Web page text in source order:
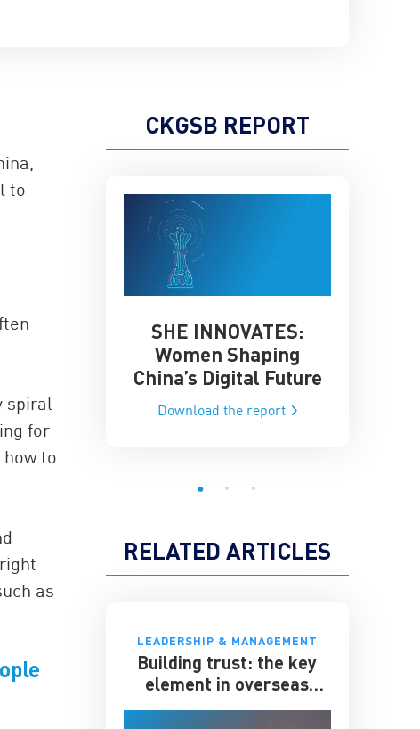
to
spiral
for
to
as
CKGSB REPORT
the Global AI
the report
SHE INNOVATES:
Women Shaping
China’s Digital Future
Download the report
RELATED ARTICLES
LEADERSHIP & MANAGEMENT
Building trust: the key
element in overseas